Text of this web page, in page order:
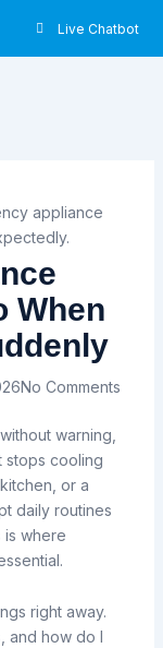
Live Chatbot
When
No Comments
warning,
stops cooling
or a
daily routines
is where
right away.
and how do I